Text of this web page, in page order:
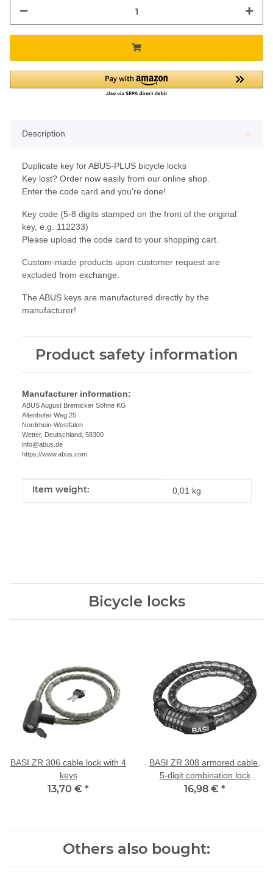
Description
Duplicate key for ABUS-PLUS bicycle locks
Key lost? Order now easily from our online shop.
Enter the code card and you're done!
Key code (5-8 digits stamped on the front of the original
key, e.g. 112233)
Please upload the code card to your shopping cart.
Custom-made products upon customer request are
excluded from exchange.
The ABUS keys are manufactured directly by the
manufacturer!
Product safety information
Manufacturer information:
ABUS August Bremicker Söhne KG
Altenhofer Weg 25
Nordrhein-Westfalen
Wetter, Deutschland, 58300
info@abus.de
https://www.abus.com
Item information
Value
Item weight: 0,01 kg
Bicycle locks
BASI ZR 306 cable lock with 4
keys
13,70 € *
BASI ZR 308 armored cable,
5-digit combination lock
16,98 € *
Others also bought: